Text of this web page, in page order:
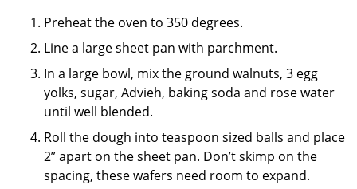
Preheat the oven to 350 degrees.
Line a large sheet pan with parchment.
In a large bowl, mix the ground walnuts, 3 egg
yolks, sugar, Advieh, baking soda and rose water
until well blended.
Roll the dough into teaspoon sized balls and place
2” apart on the sheet pan. Don’t skimp on the
spacing, these wafers need room to expand.